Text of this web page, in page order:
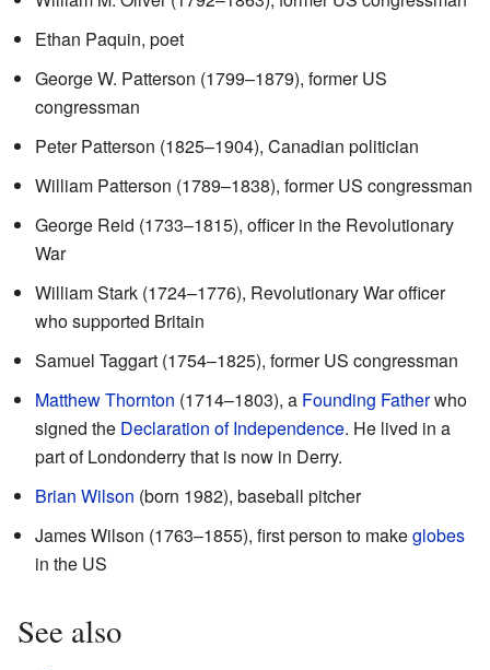
Ethan Paquin, poet
George W. Patterson (1799–1879), former US
congressman
Peter Patterson (1825–1904), Canadian politician
William Patterson (1789–1838), former US congressman
George Reid (1733–1815), officer in the Revolutionary
War
William Stark (1724–1776), Revolutionary War officer
who supported Britain
Samuel Taggart (1754–1825), former US congressman
Matthew Thornton (1714–1803), a Founding Fatherwho
signed the Declaration of Independence. He lived in a
part of Londonderry that is now in Derry.
Brian Wilson (born 1982), baseball pitcher
James Wilson (1763–1855), first person to makeglobes
in the US
See also